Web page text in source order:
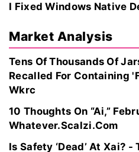
I Fixed Windows Native
Market Analysis
Tens Of Thousands Of
Recalled For Containing
Wkrc
10 Thoughts On “Ai,”
Whatever.Scalzi.Com
Is Safety ‘Dead’ At Xai? -